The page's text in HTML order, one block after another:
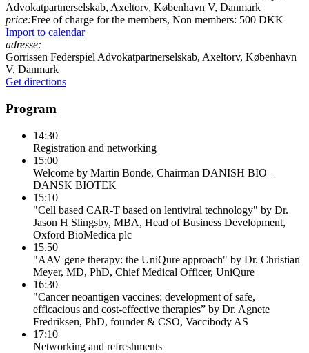
Advokatpartnerselskab, Axeltorv, København V, Danmark
price:Free of charge for the members, Non members: 500 DKK
Import to calendar
adresse:
Gorrissen Federspiel Advokatpartnerselskab, Axeltorv, København
V, Danmark
Get directions
Program
14:30
Registration and networking
15:00
Welcome by Martin Bonde, Chairman DANISH BIO –
DANSK BIOTEK
15:10
"Cell based CAR-T based on lentiviral technology" by Dr.
Jason H Slingsby, MBA, Head of Business Development,
Oxford BioMedica plc
15.50
"AAV gene therapy: the UniQure approach" by Dr. Christian
Meyer, MD, PhD, Chief Medical Officer, UniQure
16:30
"Cancer neoantigen vaccines: development of safe,
efficacious and cost-effective therapies” by Dr. Agnete
Fredriksen, PhD, founder & CSO, Vaccibody AS
17:10
Networking and refreshments